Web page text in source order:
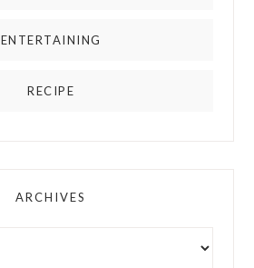
ENTERTAINING
RECIPE
ARCHIVES